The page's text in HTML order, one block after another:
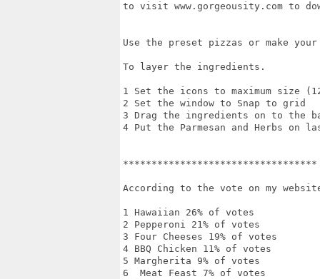
to visit www.gorgeousity.com to
Use the preset pizzas or make your
To layer the ingredients.
1 Set the icons to maximum size
2 Set the window to Snap to grid
3 Drag the ingredients on to the
4 Put the Parmesan and Herbs
**********************************
According to the vote on my
1 Hawaiian 26% of votes
2 Pepperoni 21% of votes
3 Four Cheeses 19% of votes
4 BBQ Chicken 11% of votes
5 Margherita 9% of votes
6  Meat Feast 7% of votes